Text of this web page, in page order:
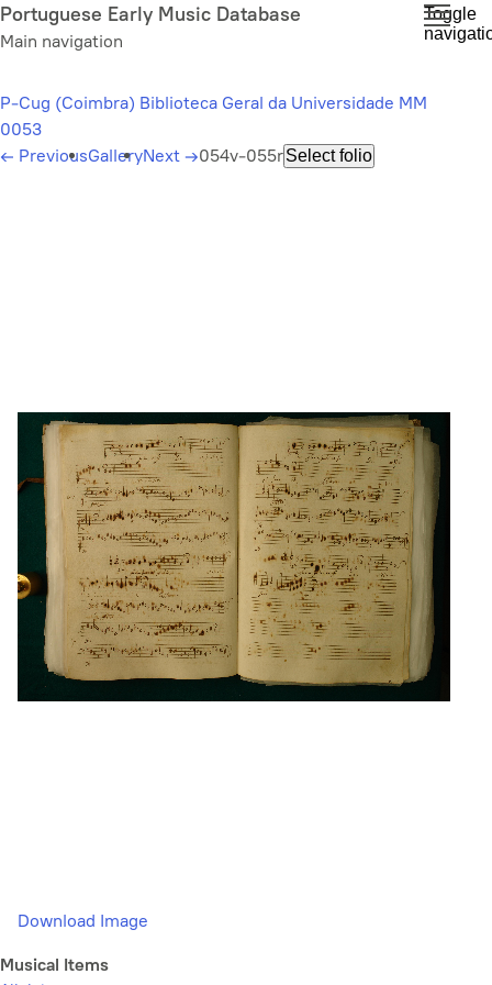
Skip
to
content
Portuguese Early Music Database
Main navigation
Toggle
P-Cug (Coimbra) Biblioteca Geral da Universidade MM
0053
← PreviousGalleryNext →054v-055rSelect folio
Download Image
Musical Items